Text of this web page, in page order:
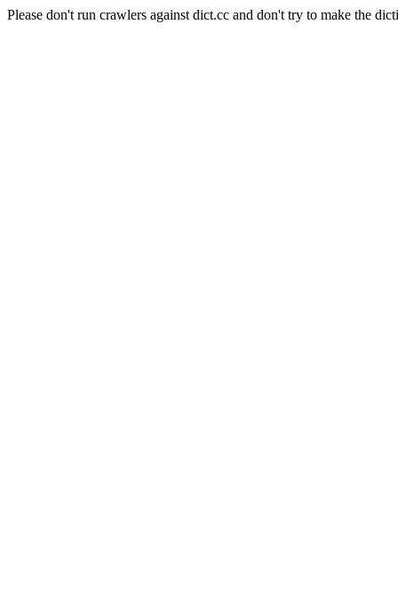
Please don't run crawlers against dict.cc and don't try to make the